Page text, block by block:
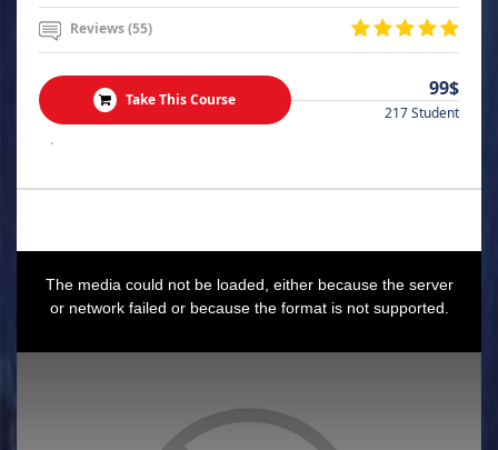
Reviews (55)
Take This Course 99$
217 Student
.
The media could not be loaded, either because the server
or network failed or because the format is not supported.